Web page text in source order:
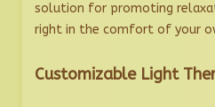
solution for promoting
right in the comfort of your
Customizable Light